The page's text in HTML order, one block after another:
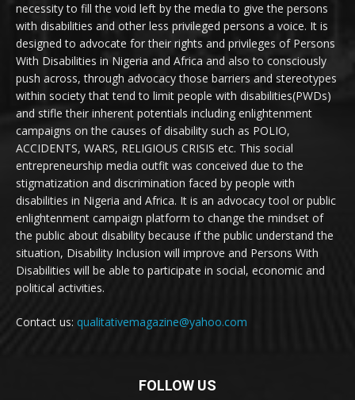
necessity to fill the void left by the media to give the persons
with disabilities and other less privileged persons a voice. It is
designed to advocate for their rights and privileges of Persons
With Disabilities in Nigeria and Africa and also to consciously
push across, through advocacy those barriers and stereotypes
within society that tend to limit people with disabilities(PWDs)
and stifle their inherent potentials including enlightenment
campaigns on the causes of disability such as POLIO,
ACCIDENTS, WARS, RELIGIOUS CRISIS etc. This social
entrepreneurship media outfit was conceived due to the
stigmatization and discrimination faced by people with
disabilities in Nigeria and Africa. It is an advocacy tool or public
enlightenment campaign platform to change the mindset of
the public about disability because if the public understand the
situation, Disability Inclusion will improve and Persons With
Disabilities will be able to participate in social, economic and
political activities.
Contact us: qualitativemagazine@yahoo.com
FOLLOW US